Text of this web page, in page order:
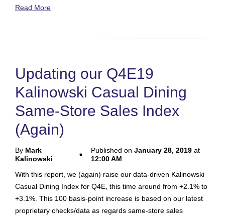
Read More
Updating our Q4E19
Kalinowski Casual Dining
Same-Store Sales Index
(Again)
By Mark
Kalinowski
Published on January 28, 2019at
12:00 AM
With this report, we (again) raise our data-driven Kalinowski
Casual Dining Index for Q4E, this time around from +2.1% to
+3.1%. This 100 basis-point increase is based on our latest
proprietary checks/data as regards same-store sales